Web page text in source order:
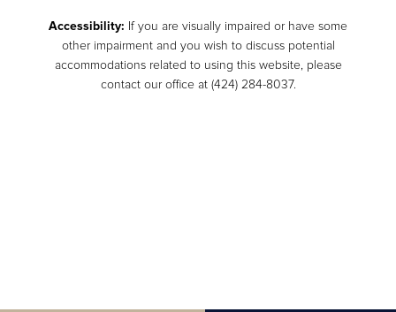
Accessibility: If you are visually impaired or have some
other impairment and you wish to discuss potential
accommodations related to using this website, please
contact our office at (424) 284-8037.